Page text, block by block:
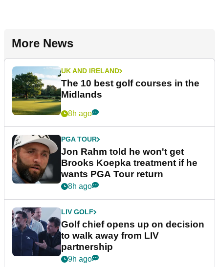
More News
UK AND IRELAND
The 10 best golf courses in the
Midlands
8h ago
PGA TOUR
Jon Rahm told he won't get
Brooks Koepka treatment if he
wants PGA Tour return
8h ago
LIV GOLF
Golf chief opens up on decision
to walk away from LIV
partnership
9h ago